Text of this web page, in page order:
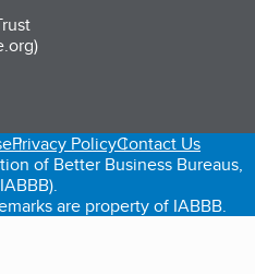
new tab)
in a new tab)
Privacy PolicyContact Us
of Better Business Bureaus,
are property of IABBB.